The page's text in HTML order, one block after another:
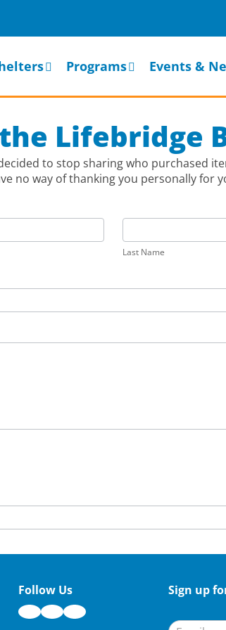
Programs Events &
Lifebridge
to stop sharing who purchased
no way of thanking you personally
Last
Name
Last Name
Follow Us
Sign up